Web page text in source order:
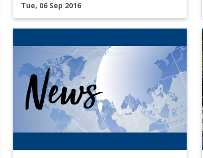
Tue, 06 Sep 2016